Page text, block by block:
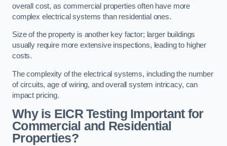
overall cost, as commercial properties often have more
complex electrical systems than residential ones.
Size of the property is another key factor; larger buildings
usually require more extensive inspections, leading to higher
costs.
The complexity of the electrical systems, including the number
of circuits, age of wiring, and overall system intricacy, can
impact pricing.
Why is EICR Testing Important for
Commercial and Residential
Properties?